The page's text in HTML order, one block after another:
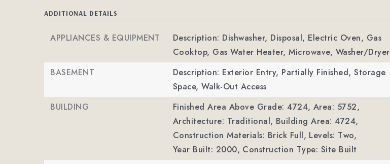
ADDITIONAL DETAILS
APPLIANCES & EQUIPMENT
Description: Dishwasher, Disposal, Electric Oven, Gas
Cooktop, Gas Water Heater, Microwave, Washer/Dryer
BASEMENT
Description: Exterior Entry, Partially Finished, Storage
Space, Walk-Out Access
BUILDING
Finished Area Above Grade: 4724, Area: 5752,
Architecture: Traditional, Building Area: 4724,
Construction Materials: Brick Full, Levels: Two,
Year Built: 2000, Construction Type: Site Built